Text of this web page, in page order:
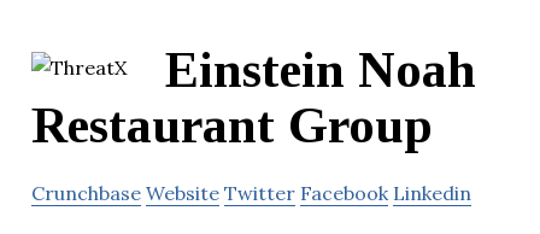
Einstein Noah
Restaurant Group
Crunchbase Website Twitter Facebook Linkedin